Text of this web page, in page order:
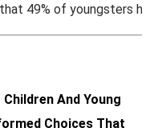
49% of youngsters
And Young
Choices That